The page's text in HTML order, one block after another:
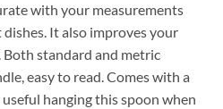
with your measurements
It also improves your
standard and metric
easy to read. Comes with a
hanging this spoon when